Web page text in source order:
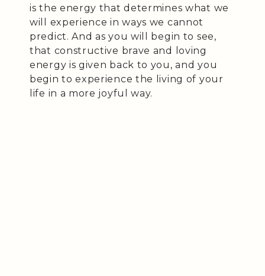
is the energy that determines what we
will experience in ways we cannot
predict. And as you will begin to see,
that constructive brave and loving
energy is given back to you, and you
begin to experience the living of your
life in a more joyful way.